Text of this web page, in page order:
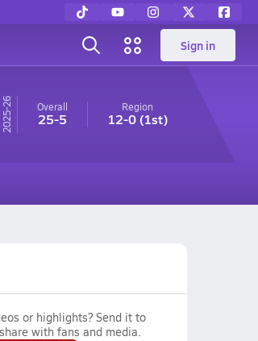
Sign in
25-26 Overall
25-5
Region
12-0(1st)
or highlights? Send it to
with fans and media.